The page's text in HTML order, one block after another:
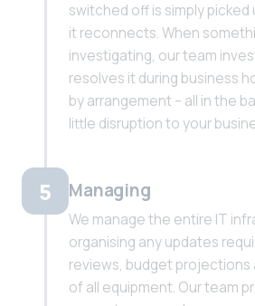
switched off is simply picked
it reconnects. When
investigating, our team
resolves it during business
by arrangement – all in the
little disruption to your
5 Managing
We manage the entire IT
organising any updates
reviews, budget projections
of all equipment. Our team